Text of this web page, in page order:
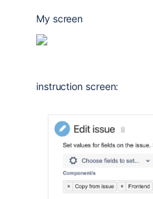
My screen
instruction screen: